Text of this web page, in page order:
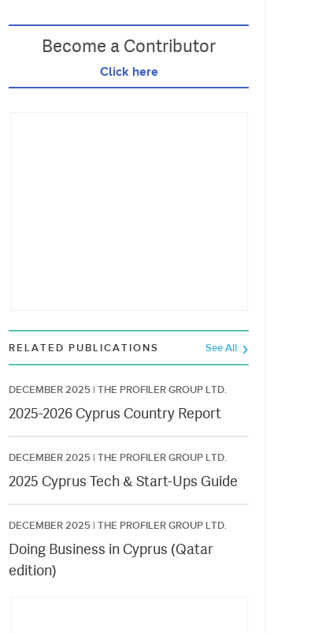
Become a Contributor
Click here
RELATED PUBLICATIONS See All
DECEMBER 2025 | THE PROFILER GROUP LTD.
2025-2026 Cyprus Country Report
DECEMBER 2025 | THE PROFILER GROUP LTD.
2025 Cyprus Tech & Start-Ups Guide
DECEMBER 2025 | THE PROFILER GROUP LTD.
Doing Business in Cyprus (Qatar
edition)